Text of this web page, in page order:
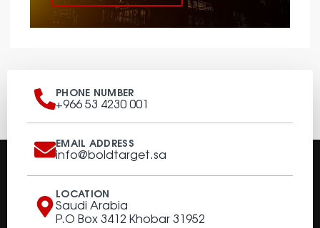
PHONE NUMBER
+966 53 4230 001
EMAIL ADDRESS
info@boldtarget.sa
LOCATION
Saudi Arabia
P.O Box 3412 Khobar 31952